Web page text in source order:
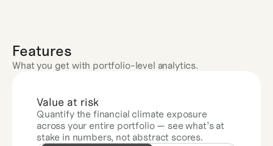
Features
What you get with portfolio-level analytics.
Value at risk
Quantify the financial climate exposure
across your entire portfolio — see what’s at
stake in numbers, not abstract scores.